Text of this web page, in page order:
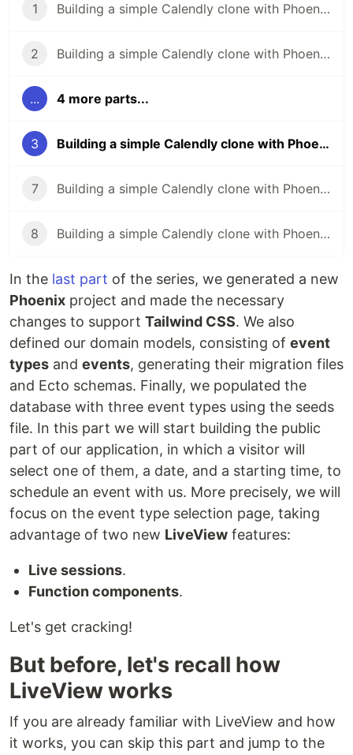
1 Building a simple Calendly clone with Phoenix LiveView (pt. 1)
2 Building a simple Calendly clone with Phoenix LiveView (pt. 2)
... 4 more parts...
3 Building a simple Calendly clone with Phoenix LiveView (pt. 3)
7 Building a simple Calendly clone with Phoenix LiveView (pt. 7)
8 Building a simple Calendly clone with Phoenix LiveView (pt. 8)
In the last part of the series, we generated a new
Phoenix project and made the necessary
changes to support Tailwind CSS. We also
defined our domain models, consisting of event
types and events, generating their migration files
and Ecto schemas. Finally, we populated the
database with three event types using the seeds
file. In this part we will start building the public
part of our application, in which a visitor will
select one of them, a date, and a starting time, to
schedule an event with us. More precisely, we will
focus on the event type selection page, taking
advantage of two new LiveView features:
Live sessions.
Function components.
Let's get cracking!
But before, let's recall how
LiveView works
If you are already familiar with LiveView and how
it works, you can skip this part and jump to the